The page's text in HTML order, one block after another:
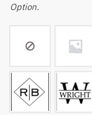
Option.